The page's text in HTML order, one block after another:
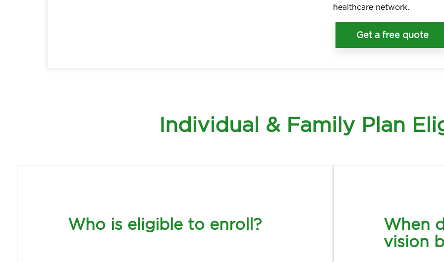
healthcare network.
Get a free quote
Individual & Family Plan
Who is eligible to enroll?
When
vision